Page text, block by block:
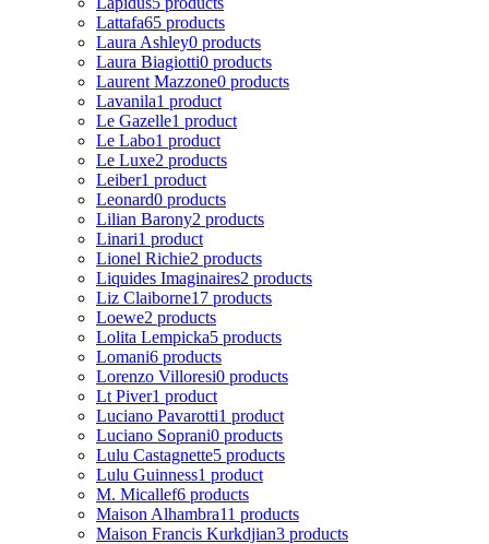
Lattafa65 products
Laura Ashley0 products
Laura Biagiotti0 products
Laurent Mazzone0 products
Lavanila1 product
Le Gazelle1 product
Le Labo1 product
Le Luxe2 products
Leiber1 product
Leonard0 products
Lilian Barony2 products
Linari1 product
Lionel Richie2 products
Liquides Imaginaires2 products
Liz Claiborne17 products
Loewe2 products
Lolita Lempicka5 products
Lomani6 products
Lorenzo Villoresi0 products
Lt Piver1 product
Luciano Pavarotti1 product
Luciano Soprani0 products
Lulu Castagnette5 products
Lulu Guinness1 product
M. Micallef6 products
Maison Alhambra11 products
Maison Francis Kurkdjian3 products